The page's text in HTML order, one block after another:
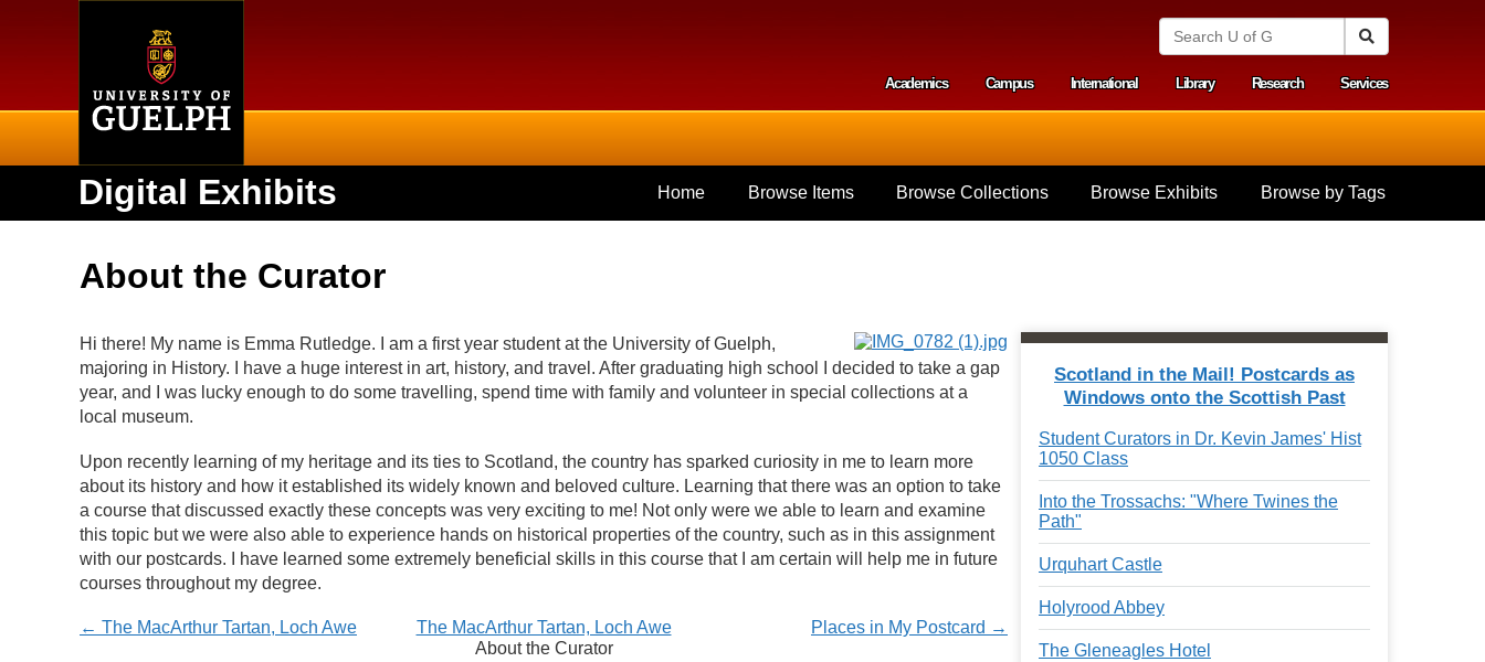
S
n
i
v
e
o
G
u
l
h
Secondary menu
Academics Campus International Library Research Services
Digital Exhibits Home Browse Items Browse Collections Browse Exhibits Browse by Tags
About the Curator
Hi there! My name is Emma Rutledge. I am a first year student at the University of Guelph,
majoring in History. I have a huge interest in art, history, and travel. After graduating high school I decided to take a gap
year, and I was lucky enough to do some travelling, spend time with family and volunteer in special collections at a
local museum.
Upon recently learning of my heritage and its ties to Scotland, the country has sparked curiosity in me to learn more
about its history and how it established its widely known and beloved culture. Learning that there was an option to take
a course that discussed exactly these concepts was very exciting to me! Not only were we able to learn and examine
this topic but we were also able to experience hands on historical properties of the country, such as in this assignment
with our postcards. I have learned some extremely beneficial skills in this course that I am certain will help me in future
courses throughout my degree.
← The MacArthur Tartan, Loch Awe Places in My Postcard →
The MacArthur Tartan, Loch Awe
About the Curator
Scotland in the Mail! Postcards as
Windows onto the Scottish Past
Student Curators in Dr. Kevin James' Hist
1050 Class
Into the Trossachs: "Where Twines the
Path"
Urquhart Castle
Holyrood Abbey
The Gleneagles Hotel